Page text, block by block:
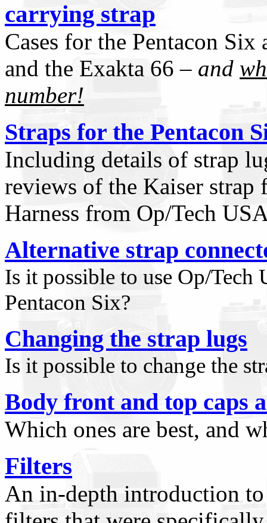
carrying strap
Cases for the Pentacon
and the Exakta 66 – and
number!
Straps for the Pentacon
Including details of strap
reviews of the Kaiser
Harness from Op/Tech
Alternative strap
Is it possible to use Op/Tech
Pentacon Six?
Changing the strap lugs
Is it possible to change the
Body front and top caps
Which ones are best, and
Filters
An in-depth introduction